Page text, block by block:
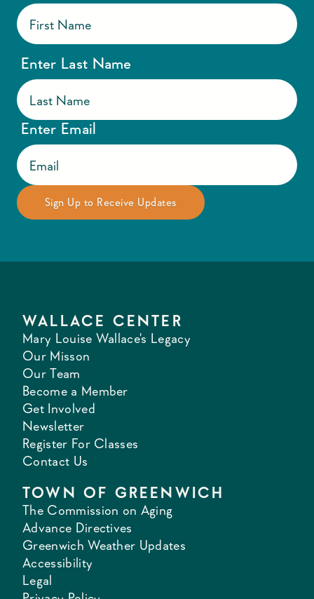
Enter Last Name
Enter Email
WALLACE CENTER
Mary Louise Wallace's Legacy
Our Misson
Our Team
Become a Member
Get Involved
Newsletter
Register For Classes
Contact Us
TOWN OF GREENWICH
The Commission on Aging
Advance Directives
Greenwich Weather Updates
Accessibility
Legal